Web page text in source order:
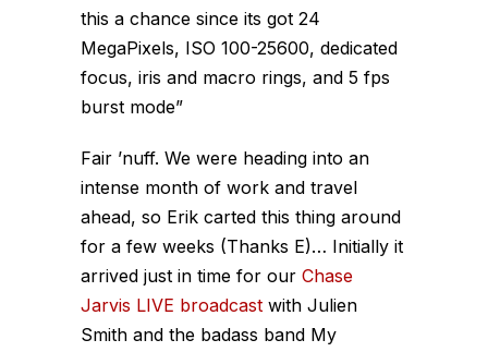
this a chance since its got 24
MegaPixels, ISO 100-25600, dedicated
focus, iris and macro rings, and 5 fps
burst mode”
Fair ’nuff. We were heading into an
intense month of work and travel
ahead, so Erik carted this thing around
for a few weeks (Thanks E)… Initially it
arrived just in time for our Chase
Jarvis LIVE broadcast with Julien
Smith and the badass band My